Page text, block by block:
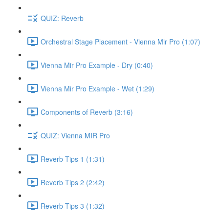
QUIZ: Reverb
Orchestral Stage Placement - Vienna Mir Pro (1:07)
Vienna Mir Pro Example - Dry (0:40)
Vienna Mir Pro Example - Wet (1:29)
Components of Reverb (3:16)
QUIZ: Vienna MIR Pro
Reverb Tips 1 (1:31)
Reverb Tips 2 (2:42)
Reverb Tips 3 (1:32)